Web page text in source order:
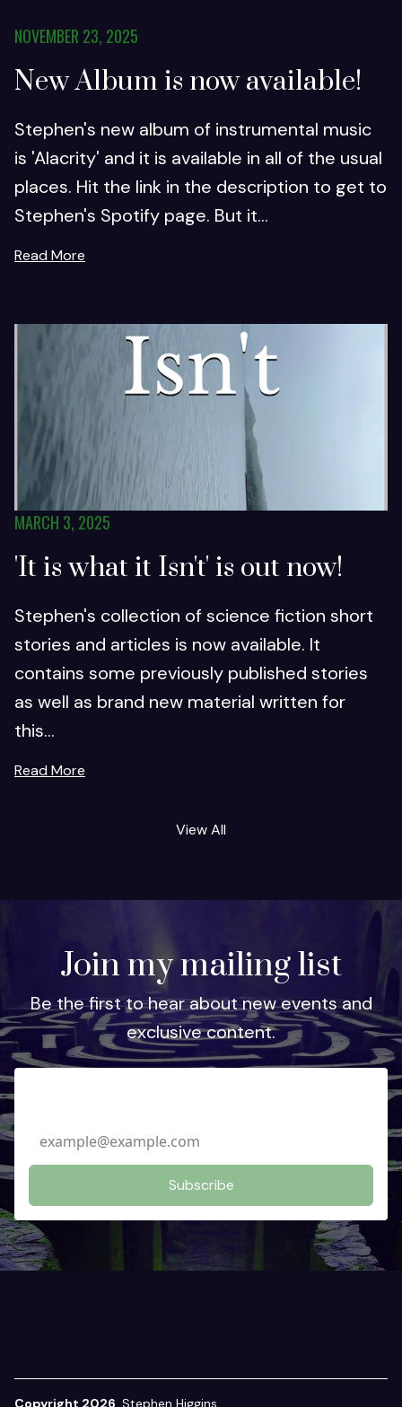
NOVEMBER 23, 2025
New Album is now available!
Stephen's new album of instrumental music
is 'Alacrity' and it is available in all of the usual
places. Hit the link in the description to get to
Stephen's Spotify page. But it...
Read More
MARCH 3, 2025
'It is what it Isn't' is out now!
Stephen's collection of science fiction short
stories and articles is now available. It
contains some previously published stories
as well as brand new material written for
this...
Read More
View All
Join my mailing list
Be the first to hear about new events and
exclusive content.
Copyright 2026 Stephen Higgins